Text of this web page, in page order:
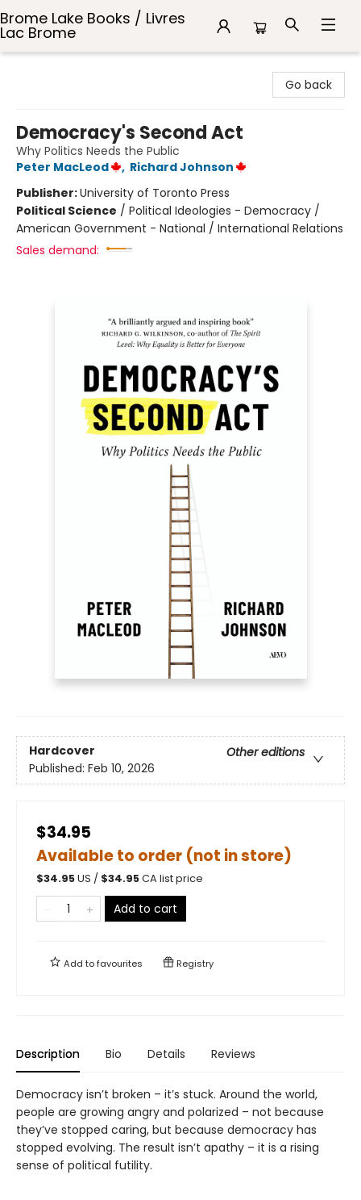
Brome Lake Books / Livres
Lac Brome
Go back
Democracy's Second Act
Why Politics Needs the Public
Peter MacLeod
, Richard Johnson
Publisher:University of Toronto Press
Political Science / Political Ideologies - Democracy /
American Government - National / International Relations
Sales demand:
Hardcover
Other editions
Published: Feb 10, 2026
$34.95
Available to order (not in store)
$34.95US / $34.95CA list price
Add to cart
Add tofavourites Registry
Description Bio Details Reviews
Democracy isn’t broken – it’s stuck. Around the world,
people are growing angry and polarized – not because
they’ve stopped caring, but because democracy has
stopped evolving. The result isn’t apathy – it is a rising
sense of political futility.